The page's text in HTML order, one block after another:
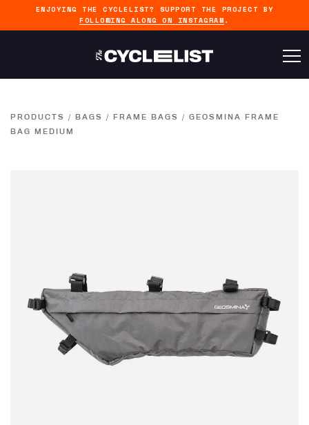
ENJOYING THE CYCLELIST? SUPPORT THE PROJECT BY
FOLLOWING ALONG ON INSTAGRAM .
PRODUCTS / BAGS / FRAME BAGS / GEOSMINA FRAME
BAG MEDIUM